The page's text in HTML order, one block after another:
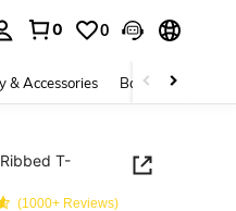
0 0
& Accessories Bags & Luggage
T-
(1000+ Reviews)